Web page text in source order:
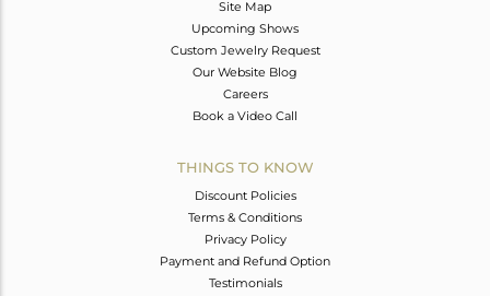
Site Map
Upcoming Shows
Custom Jewelry Request
Our Website Blog
Careers
Book a Video Call
THINGS TO KNOW
Discount Policies
Terms & Conditions
Privacy Policy
Payment and Refund Option
Testimonials